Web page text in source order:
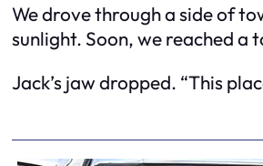
We drove through a side of
sunlight. Soon, we reached
Jack’s jaw dropped. “This